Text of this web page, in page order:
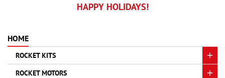
HAPPY HOLIDAYS!
HOME
ROCKET KITS
ROCKET MOTORS